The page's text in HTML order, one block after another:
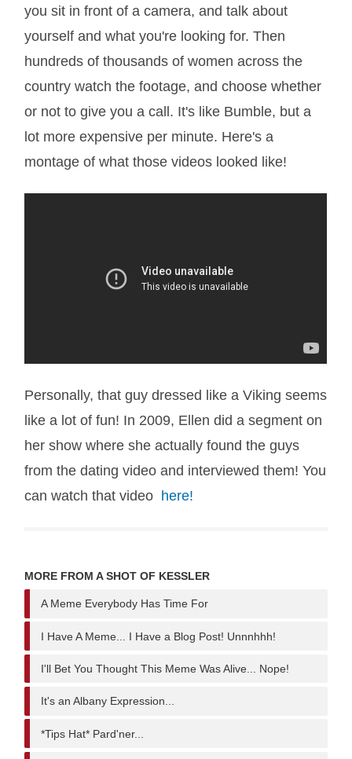
you sit in front of a camera, and talk about
yourself and what you're looking for. Then
hundreds of thousands of women across the
country watch the footage, and choose whether
or not to give you a call. It's like Bumble, but a
lot more expensive per minute. Here's a
montage of what those videos looked like!
Personally, that guy dressed like a Viking seems
like a lot of fun! In 2009, Ellen did a segment on
her show where she actually found the guys
from the dating video and interviewed them! You
can watch that video here!
MORE FROM A SHOT OF KESSLER
A Meme Everybody Has Time For
I Have A Meme... I Have a Blog Post! Unnnhhh!
I'll Bet You Thought This Meme Was Alive... Nope!
It's an Albany Expression...
*Tips Hat* Pard'ner...